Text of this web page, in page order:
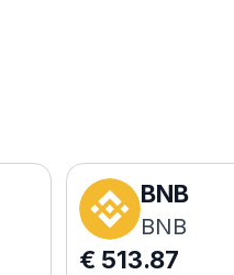
BNB
BNB
€ 513.87